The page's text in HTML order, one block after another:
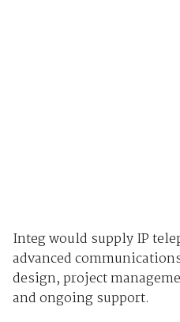
Integ would supply IP
advanced
design, project
and ongoing support.